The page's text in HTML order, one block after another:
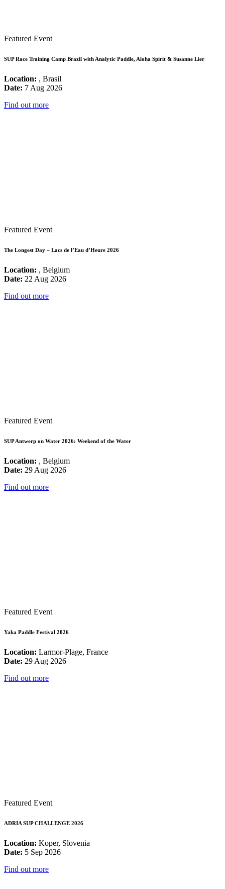
Featured Event
SUP Race Training Camp Brazil with Analytic Paddle, Aloha Spirit & Susanne Lier
Location: , Brasil
Date: 7 Aug 2026
Find out more
Featured Event
The Longest Day – Lacs de l’Eau d’Heure 2026
Location: , Belgium
Date: 22 Aug 2026
Find out more
Featured Event
SUP Antwerp on Water 2026: Weekend of the Water
Location: , Belgium
Date: 29 Aug 2026
Find out more
Featured Event
Yaka Paddle Festival 2026
Location: Larmor-Plage, France
Date: 29 Aug 2026
Find out more
Featured Event
ADRIA SUP CHALLENGE 2026
Location: Koper, Slovenia
Date: 5 Sep 2026
Find out more